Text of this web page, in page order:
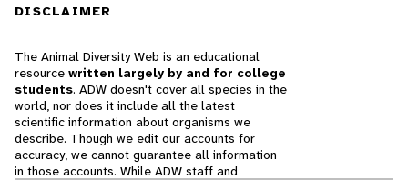
DISCLAIMER
The Animal Diversity Web is an educational
resource written largely by and for college
students. ADW doesn't cover all species in the
world, nor does it include all the latest
scientific information about organisms we
describe. Though we edit our accounts for
accuracy, we cannot guarantee all information
in those accounts. While ADW staff and